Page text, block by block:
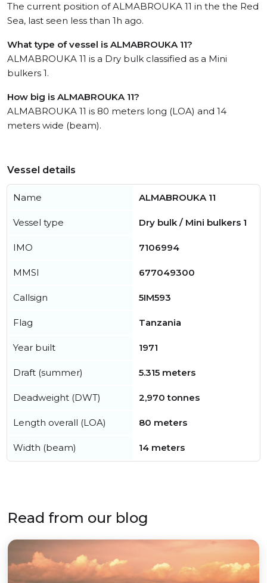
The current position of ALMABROUKA 11 in the the Red
Sea, last seen less than 1h ago.
What type of vessel is ALMABROUKA 11?
ALMABROUKA 11 is a Dry bulk classified as a Mini
bulkers 1.
How big is ALMABROUKA 11?
ALMABROUKA 11 is 80 meters long (LOA) and 14
meters wide (beam).
Vessel details
Name ALMABROUKA 11
Vessel type Dry bulk / Mini bulkers 1
IMO 7106994
MMSI 677049300
Callsign 5IM593
Flag Tanzania
Year built 1971
Draft (summer) 5.315 meters
Deadweight (DWT) 2,970 tonnes
Length overall (LOA) 80 meters
Width (beam) 14 meters
Read from our blog